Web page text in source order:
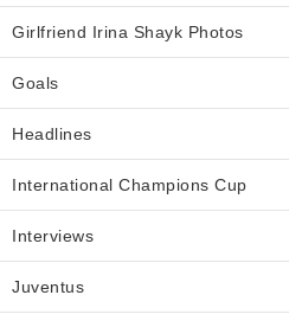
Girlfriend Irina Shayk Photos
Goals
Headlines
International Champions Cup
Interviews
Juventus